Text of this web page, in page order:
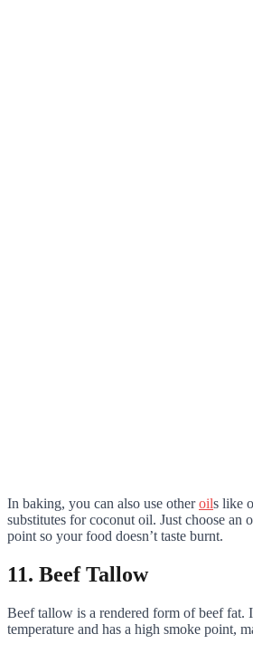
In baking, you can also use otheroils like
substitutes for coconut oil. Just choose an
point so your food doesn’t taste burnt.
11. Beef Tallow
Beef tallow is a rendered form of beef fat.
temperature and has a high smoke point,